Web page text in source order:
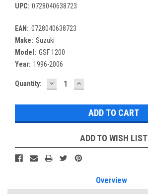
UPC: 0728040638723
EAN: 0728040638723
Make: Suzuki
Model: GSF 1200
Year: 1996-2006
Current
Quantity: DECREASE
QUANTITY:
INCREASE
QUANTITY:
ADD TO WISH LIST
Overview